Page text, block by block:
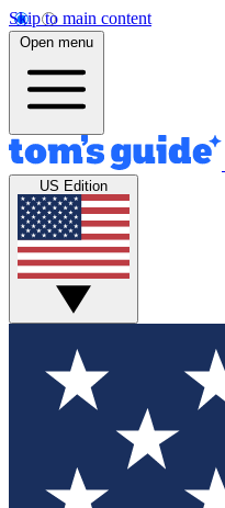
Skip to main content
Open menu
US Edition